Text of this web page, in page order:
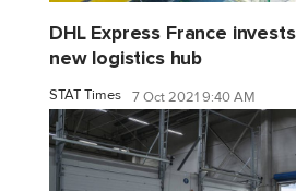
DHL Express France
new logistics hub
STAT Times 7 Oct 2021 9:40 AM